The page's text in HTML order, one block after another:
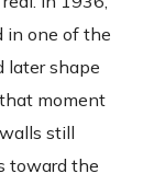
in one of the
later shape
moment
still
toward the